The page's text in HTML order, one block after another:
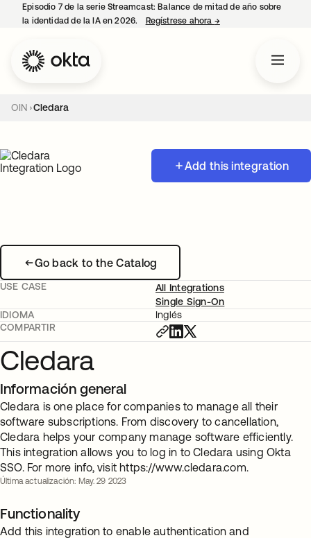
Episodio 7 de la serie Streamcast: Balance de mitad de año sobre
la identidad de la IA en 2026.
Regístrese ahora →se abre en una
OIN Cledara
Add this integration
Go back to the Catalog
USE CASE
All Integrations
Single Sign-On
IDIOMA
Inglés
COMPARTIR
Cledara
Información general
Cledara is one place for companies to manage all their
software subscriptions. From discovery to cancellation,
Cledara helps your company manage software efficiently.
This integration allows you to log in to Cledara using Okta
SSO. For more info, visit https://www.cledara.com.
Última actualización: May. 29 2023
Functionality
Add this integration to enable authentication and